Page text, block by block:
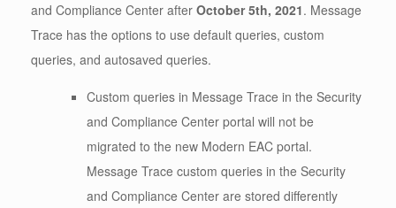
and Compliance Center after October 5th, 2021. Message
Trace has the options to use default queries, custom
queries, and autosaved queries.
Custom queries in Message Trace in the Security
and Compliance Center portal will not be
migrated to the new Modern EAC portal.
Message Trace custom queries in the Security
and Compliance Center are stored differently